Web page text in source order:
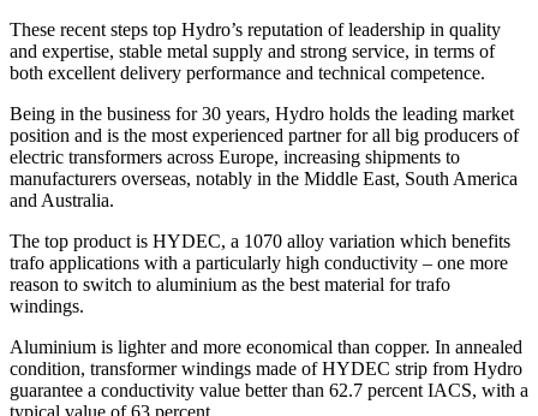
These recent steps top Hydro’s reputation of leadership in quality
and expertise, stable metal supply and strong service, in terms of
both excellent delivery performance and technical competence.
Being in the business for 30 years, Hydro holds the leading market
position and is the most experienced partner for all big producers of
electric transformers across Europe, increasing shipments to
manufacturers overseas, notably in the Middle East, South America
and Australia.
The top product is HYDEC, a 1070 alloy variation which benefits
trafo applications with a particularly high conductivity – one more
reason to switch to aluminium as the best material for trafo
windings.
Aluminium is lighter and more economical than copper. In annealed
condition, transformer windings made of HYDEC strip from Hydro
guarantee a conductivity value better than 62.7 percent IACS, with a
typical value of 63 percent.